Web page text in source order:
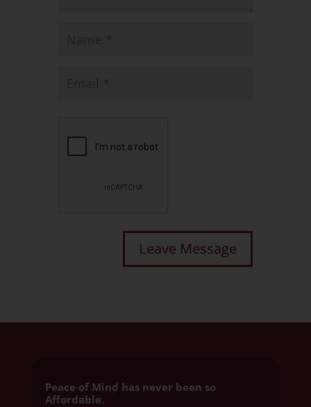
Peace of Mind has never been so
Affordable.